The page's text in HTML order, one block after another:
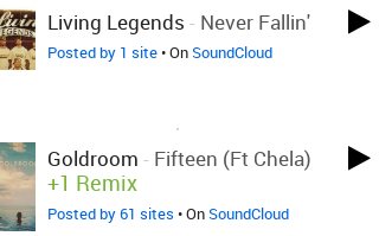
Living Legends - Never Fallin'
Posted by 1 site• OnSoundCloud
Goldroom - Fifteen (ft Chela)
+1 Remix
Posted by 61 sites • OnSoundCloud